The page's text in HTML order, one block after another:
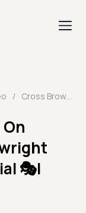
/ Cross Browser Testing On TestMu AI Cloud | Playwright With TypeScript Tutorial 🎭| Part XI
🎭|